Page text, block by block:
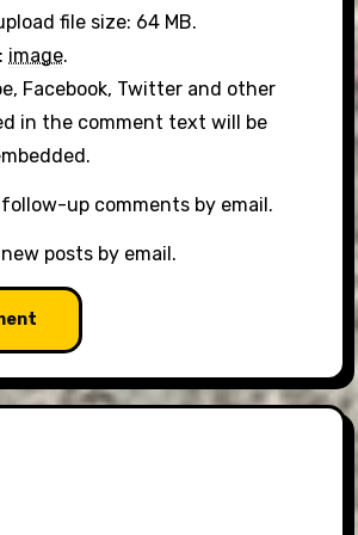
file size: 64 MB.
image.
Facebook, Twitter and other
in the comment text will be
up comments by email.
posts by email.